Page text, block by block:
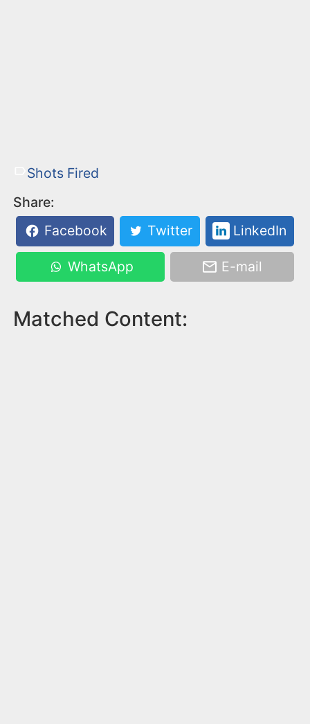
Shots Fired
Share:
Facebook
Twitter LinkedIn
WhatsApp E-mail
Matched Content: